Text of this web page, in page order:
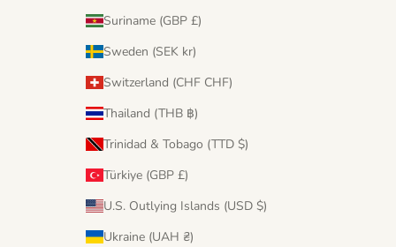
Suriname (GBP £)
Sweden (SEK kr)
Switzerland (CHF CHF)
Thailand (THB ฿)
Trinidad & Tobago (TTD $)
Türkiye (GBP £)
U.S. Outlying Islands (USD $)
Ukraine (UAH ₴)